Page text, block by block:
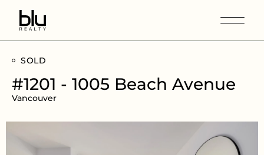
SOLD
#1201 - 1005 Beach Avenue
Vancouver